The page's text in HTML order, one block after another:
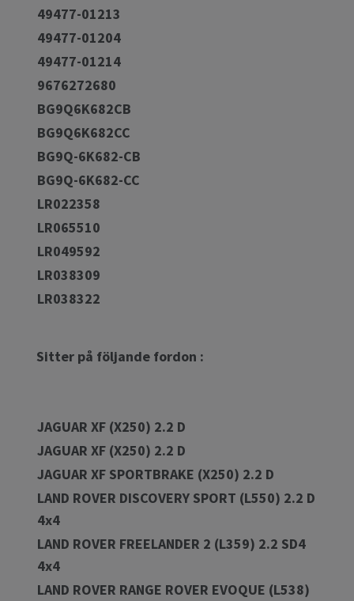
49477-01213
49477-01204
49477-01214
9676272680
BG9Q6K682CB
BG9Q6K682CC
BG9Q-6K682-CB
BG9Q-6K682-CC
LR022358
LR065510
LR049592
LR038309
LR038322
Sitter på följande fordon :
JAGUAR XF (X250) 2.2 D
JAGUAR XF (X250) 2.2 D
JAGUAR XF SPORTBRAKE (X250) 2.2 D
LAND ROVER DISCOVERY SPORT (L550) 2.2 D
4x4
LAND ROVER FREELANDER 2 (L359) 2.2 SD4
4x4
LAND ROVER RANGE ROVER EVOQUE (L538)